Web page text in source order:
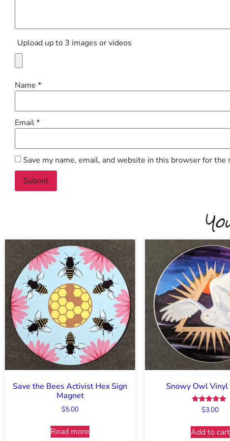
Upload up to 3 images or videos
Name *
Email*
Save my name, email, and website in this browser for the
Save the Bees Activist Hex Sign
Magnet
$5.00
Read more
Snowy Owl Vinyl
Rated
$3.00
Add to cart